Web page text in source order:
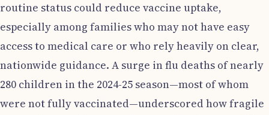
routine status could reduce vaccine uptake,
especially among families who may not have easy
access to medical care or who rely heavily on clear,
nationwide guidance. A surge in flu deaths of nearly
280 children in the 2024-25 season—most of whom
were not fully vaccinated—underscored how fragile